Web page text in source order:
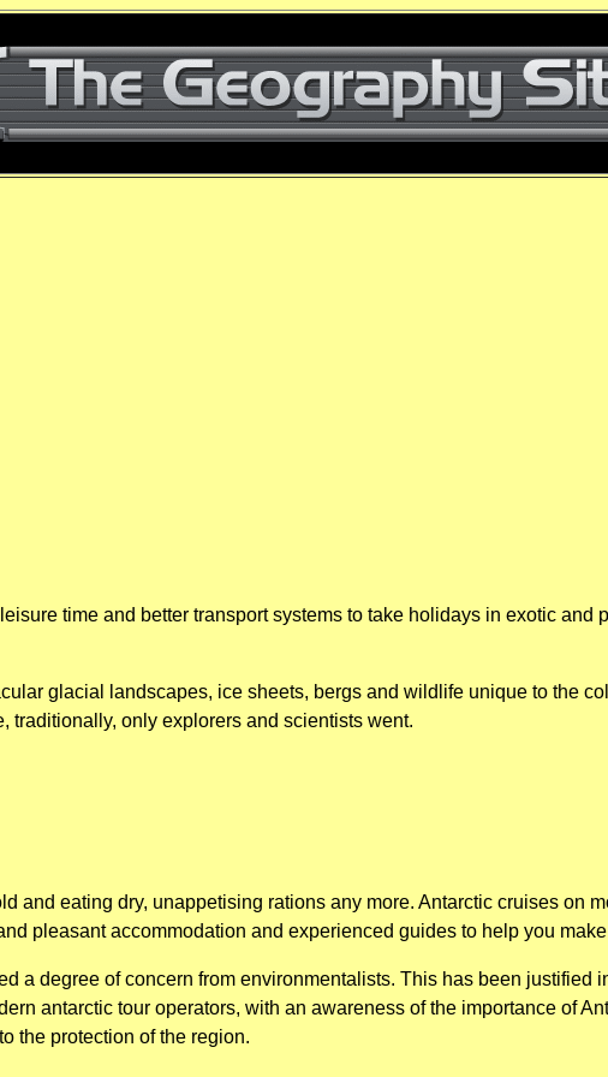
time and better transport systems to take holidays in exotic
glacial landscapes, ice sheets, bergs and wildlife unique to the
traditionally, only explorers and scientists went.
and eating dry, unappetising rations any more. Antarctic cruises on
pleasant accommodation and experienced guides to help you
a degree of concern from environmentalists. This has been justified
antarctic tour operators, with an awareness of the importance of
the protection of the region.